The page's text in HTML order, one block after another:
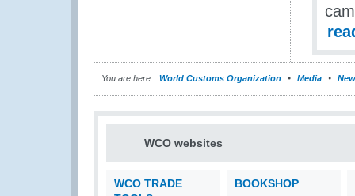
You are here: World Customs Organization Media
WCO websites
WCO TRADE
BOOKSHOP